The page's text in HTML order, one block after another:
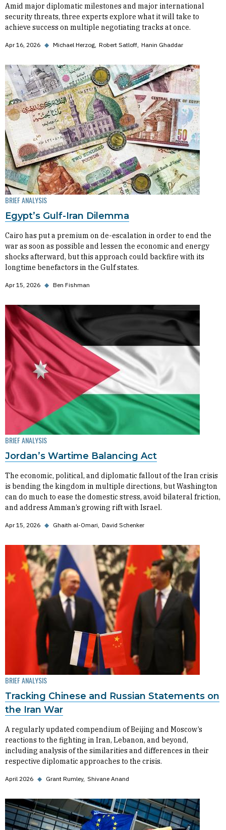
Amid major diplomatic milestones and major international
security threats, three experts explore what it will take to
achieve success on multiple negotiating tracks at once.
Apr 16, 2026 ◆ Michael Herzog Robert Satloff Hanin Ghaddar
BRIEF ANALYSIS
Egypt’s Gulf-Iran Dilemma
Cairo has put a premium on de-escalation in order to end the
war as soon as possible and lessen the economic and energy
shocks afterward, but this approach could backfire with its
longtime benefactors in the Gulf states.
Apr 15, 2026 ◆ Ben Fishman
BRIEF ANALYSIS
Jordan’s Wartime Balancing Act
The economic, political, and diplomatic fallout of the Iran crisis
is bending the kingdom in multiple directions, but Washington
can do much to ease the domestic stress, avoid bilateral friction,
and address Amman’s growing rift with Israel.
Apr 15, 2026 ◆ Ghaith al-Omari David Schenker
BRIEF ANALYSIS
Tracking Chinese and Russian Statements on
the Iran War
A regularly updated compendium of Beijing and Moscow’s
reactions to the fighting in Iran, Lebanon, and beyond,
including analysis of the similarities and differences in their
respective diplomatic approaches to the crisis.
April 2026 ◆ Grant Rumley Shivane Anand